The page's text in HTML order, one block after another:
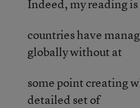
Indeed, my reading
countries have
globally without at
some point creating
detailed set of